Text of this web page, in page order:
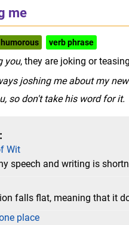
me
humorous verb phrase
you, they are joking or
joshing me about my
so don't take his word for it.
Wit
speech and writing is
falls flat, meaning that it
place